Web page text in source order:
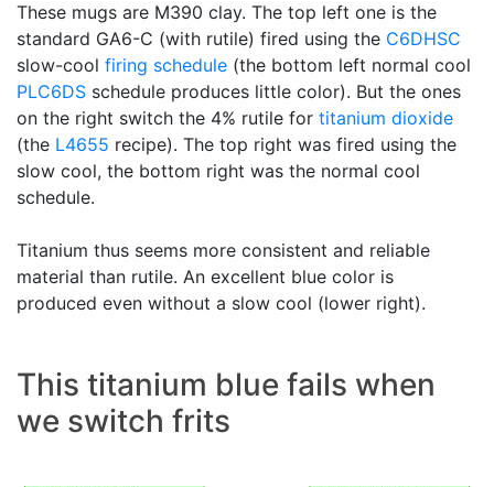
These mugs are M390 clay. The top left one is the
standard GA6-C (with rutile) fired using the C6DHSC
slow-cool firing schedule (the bottom left normal cool
PLC6DS schedule produces little color). But the ones
on the right switch the 4% rutile for titanium dioxide
(the L4655 recipe). The top right was fired using the
slow cool, the bottom right was the normal cool
schedule.
Titanium thus seems more consistent and reliable
material than rutile. An excellent blue color is
produced even without a slow cool (lower right).
This titanium blue fails when
we switch frits